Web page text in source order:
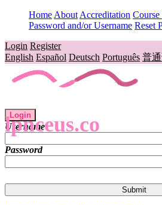
Home About Accreditation
Password and/or Username Reset
Login Register
English Español Deutsch Português 普
lpnceus.co
Login
Username
Password